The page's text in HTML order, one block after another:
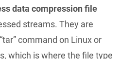
data compression file
streams. They are
command on Linux or
which is where the file type